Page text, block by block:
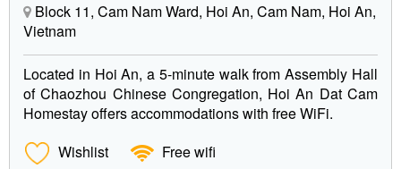
Block 11, Cam Nam Ward, Hoi An, Cam Nam, Hoi An,
Vietnam
Located in Hoi An, a 5-minute walk from Assembly Hall
of Chaozhou Chinese Congregation, Hoi An Dat Cam
Homestay offers accommodations with free WiFi.
Wishlist
Free wifi